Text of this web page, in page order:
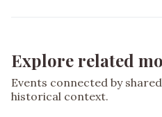
Explore related
Events connected by
historical context.